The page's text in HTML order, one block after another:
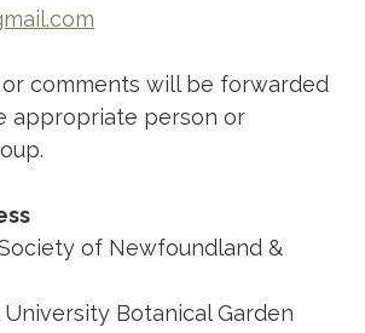
or comments will be forwarded
appropriate person or
of Newfoundland &
Botanical Garden